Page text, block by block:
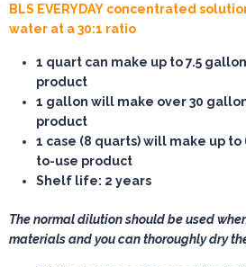
BLS EVERYDAY concentrated
water at a 30:1 ratio
1 quart can make up to 7.5
product
1 gallon will make over 30
product
1 case (8 quarts) will make up
to-use product
Shelf life: 2 years
The normal dilution should be used
materials and you can thoroughly dry